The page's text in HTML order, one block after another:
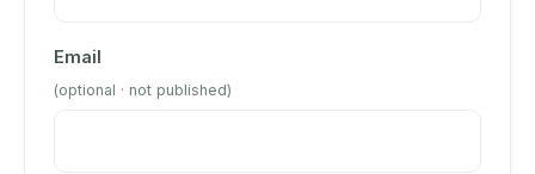
Email
(optional · not published)